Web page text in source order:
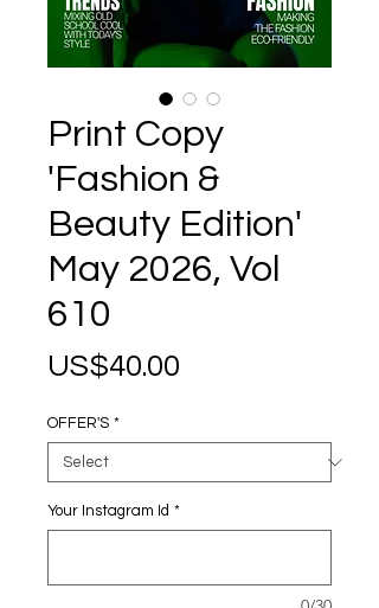
Print Copy
'Fashion &
Beauty Edition'
May 2026, Vol
610
US$40.00
OFFER'S *
Your Instagram Id *